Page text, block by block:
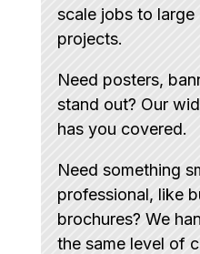
scale jobs to large
projects.
Need posters,
stand out? Our
has you covered.
Need something
professional, like
brochures? We
the same level of